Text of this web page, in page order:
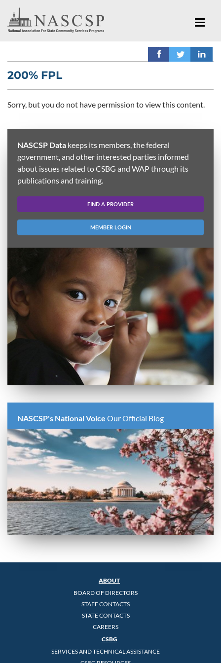
200% FPL
Sorry, but you do not have permission to view this content.
NASCSP Data keeps its members, the federal
government, and other interested parties informed
about issues related to CSBG and WAP through its
publications and training.
FIND A PROVIDER
MEMBER LOGIN
NASCSP's National Voice Our Official Blog
ABOUT
BOARD OF DIRECTORS
STAFF CONTACTS
STATE CONTACTS
CAREERS
CSBG
SERVICES AND TECHNICAL ASSISTANCE